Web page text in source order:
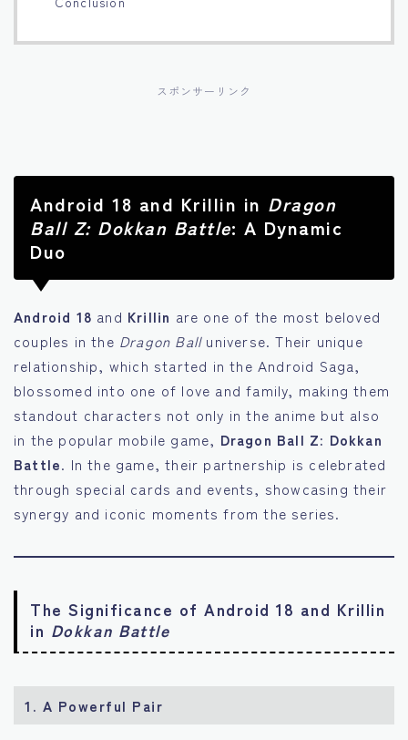
スポンサーリンク
Android 18 and Krillin in Dragon
Ball Z: Dokkan Battle: A Dynamic
Duo
Android 18 and Krillin are one of the most beloved
couples in the Dragon Balluniverse. Their unique
relationship, which started in the Android Saga,
blossomed into one of love and family, making them
standout characters not only in the anime but also
in the popular mobile game, Dragon Ball Z: Dokkan
Battle. In the game, their partnership is celebrated
through special cards and events, showcasing their
synergy and iconic moments from the series.
The Significance of Android 18 and Krillin
in Dokkan Battle
1. A Powerful Pair